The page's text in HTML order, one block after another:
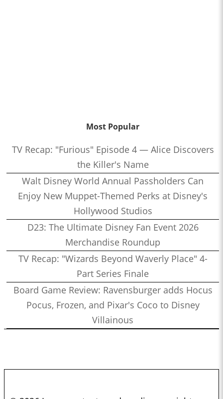
Most Popular
TV Recap: "Furious" Episode 4 — Alice Discovers
the Killer's Name
Walt Disney World Annual Passholders Can
Enjoy New Muppet-Themed Perks at Disney's
Hollywood Studios
D23: The Ultimate Disney Fan Event 2026
Merchandise Roundup
TV Recap: "Wizards Beyond Waverly Place" 4-
Part Series Finale
Board Game Review: Ravensburger adds Hocus
Pocus, Frozen, and Pixar's Coco to Disney
Villainous